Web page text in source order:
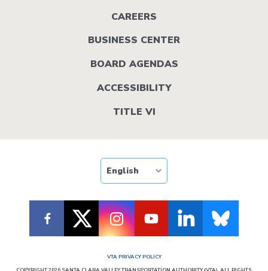
CAREERS
BUSINESS CENTER
BOARD AGENDAS
ACCESSIBILITY
TITLE VI
VTA PRIVACY POLICY